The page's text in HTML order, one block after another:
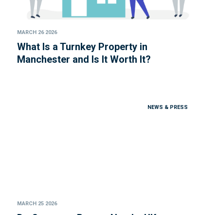
MARCH 26 2026
What Is a Turnkey Property in
Manchester and Is It Worth It?
NEWS & PRESS
MARCH 25 2026